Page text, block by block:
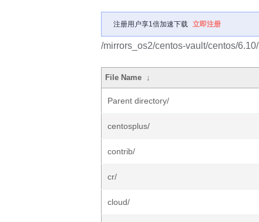
注册用户享1倍加速下载 立即注册
/mirrors_os2/centos-vault/centos/6.10/
File Name ↓
Parent directory/
centosplus/
contrib/
cr/
cloud/